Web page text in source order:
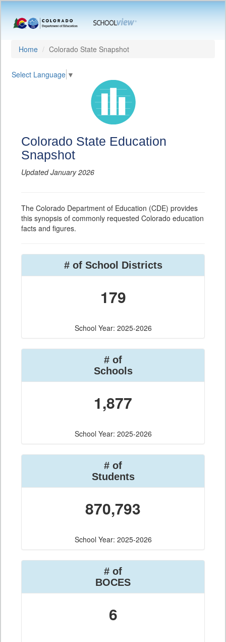
Home Colorado State Snapshot
Select Language ▼
Colorado State Education
Snapshot
Updated January 2026
The Colorado Department of Education (CDE) provides
this synopsis of commonly requested Colorado education
facts and figures.
# of School Districts
179
School Year: 2025-2026
# of
Schools
1,877
School Year: 2025-2026
# of
Students
870,793
School Year: 2025-2026
# of
BOCES
6